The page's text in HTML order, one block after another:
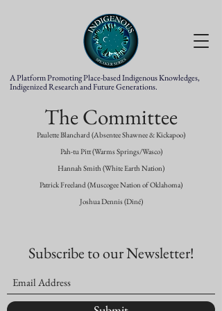
A Platform Promoting Place-based Indigenous Knowledges,
Indigenized Research and Future Generations.
The Committee
Paulette Blanchard (Absentee Shawnee & Kickapoo)
Pah-tu Pitt (Warms Springs/Wasco)
Hannah Smith (White Earth Nation)
Patrick Freeland (Muscogee Nation of Oklahoma)
Joshua Dennis (Diné)
Subscribe to our Newsletter!